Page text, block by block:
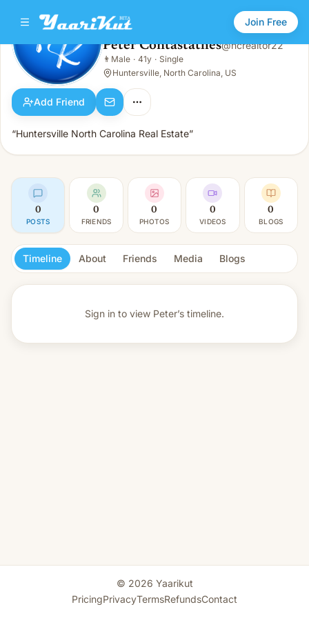
Join Free
Peter Contastathes
👨Male · 41y · Single
Peter Contastathes@ncrealtor22
👨 Male · 41y · Single
Huntersville, North Carolina, US
Add Friend
“Huntersville North Carolina Real Estate”
0
POSTS
0
FRIENDS
0
PHOTOS
0
VIDEOS
0
BLOGS
Timeline About Friends Media Blogs
Sign in to view Peter’s timeline.
© 2026 Yaarikut
PricingPrivacyTermsRefundsContact